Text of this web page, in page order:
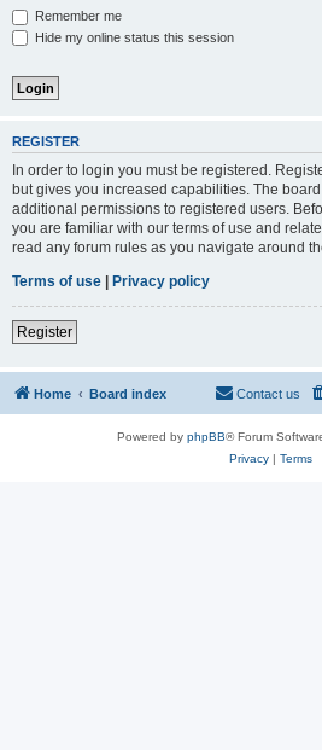
Remember me
Hide my online status this session
REGISTER
In order to login you must be registered.
but gives you increased capabilities. The
additional permissions to registered users.
you are familiar with our terms of use and
read any forum rules as you navigate around
Terms of use | Privacy policy
Register
Home Board index Contact us
Powered by phpBB® Forum
Privacy| Terms